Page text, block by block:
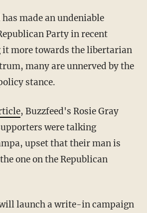
made an undeniable
Party in recent
it more towards the libertarian
many are unnerved by the
stance.
, Buzzfeed's Rosie Gray
were talking
upset that their man is
one on the Republican
will launch a write-in campaign